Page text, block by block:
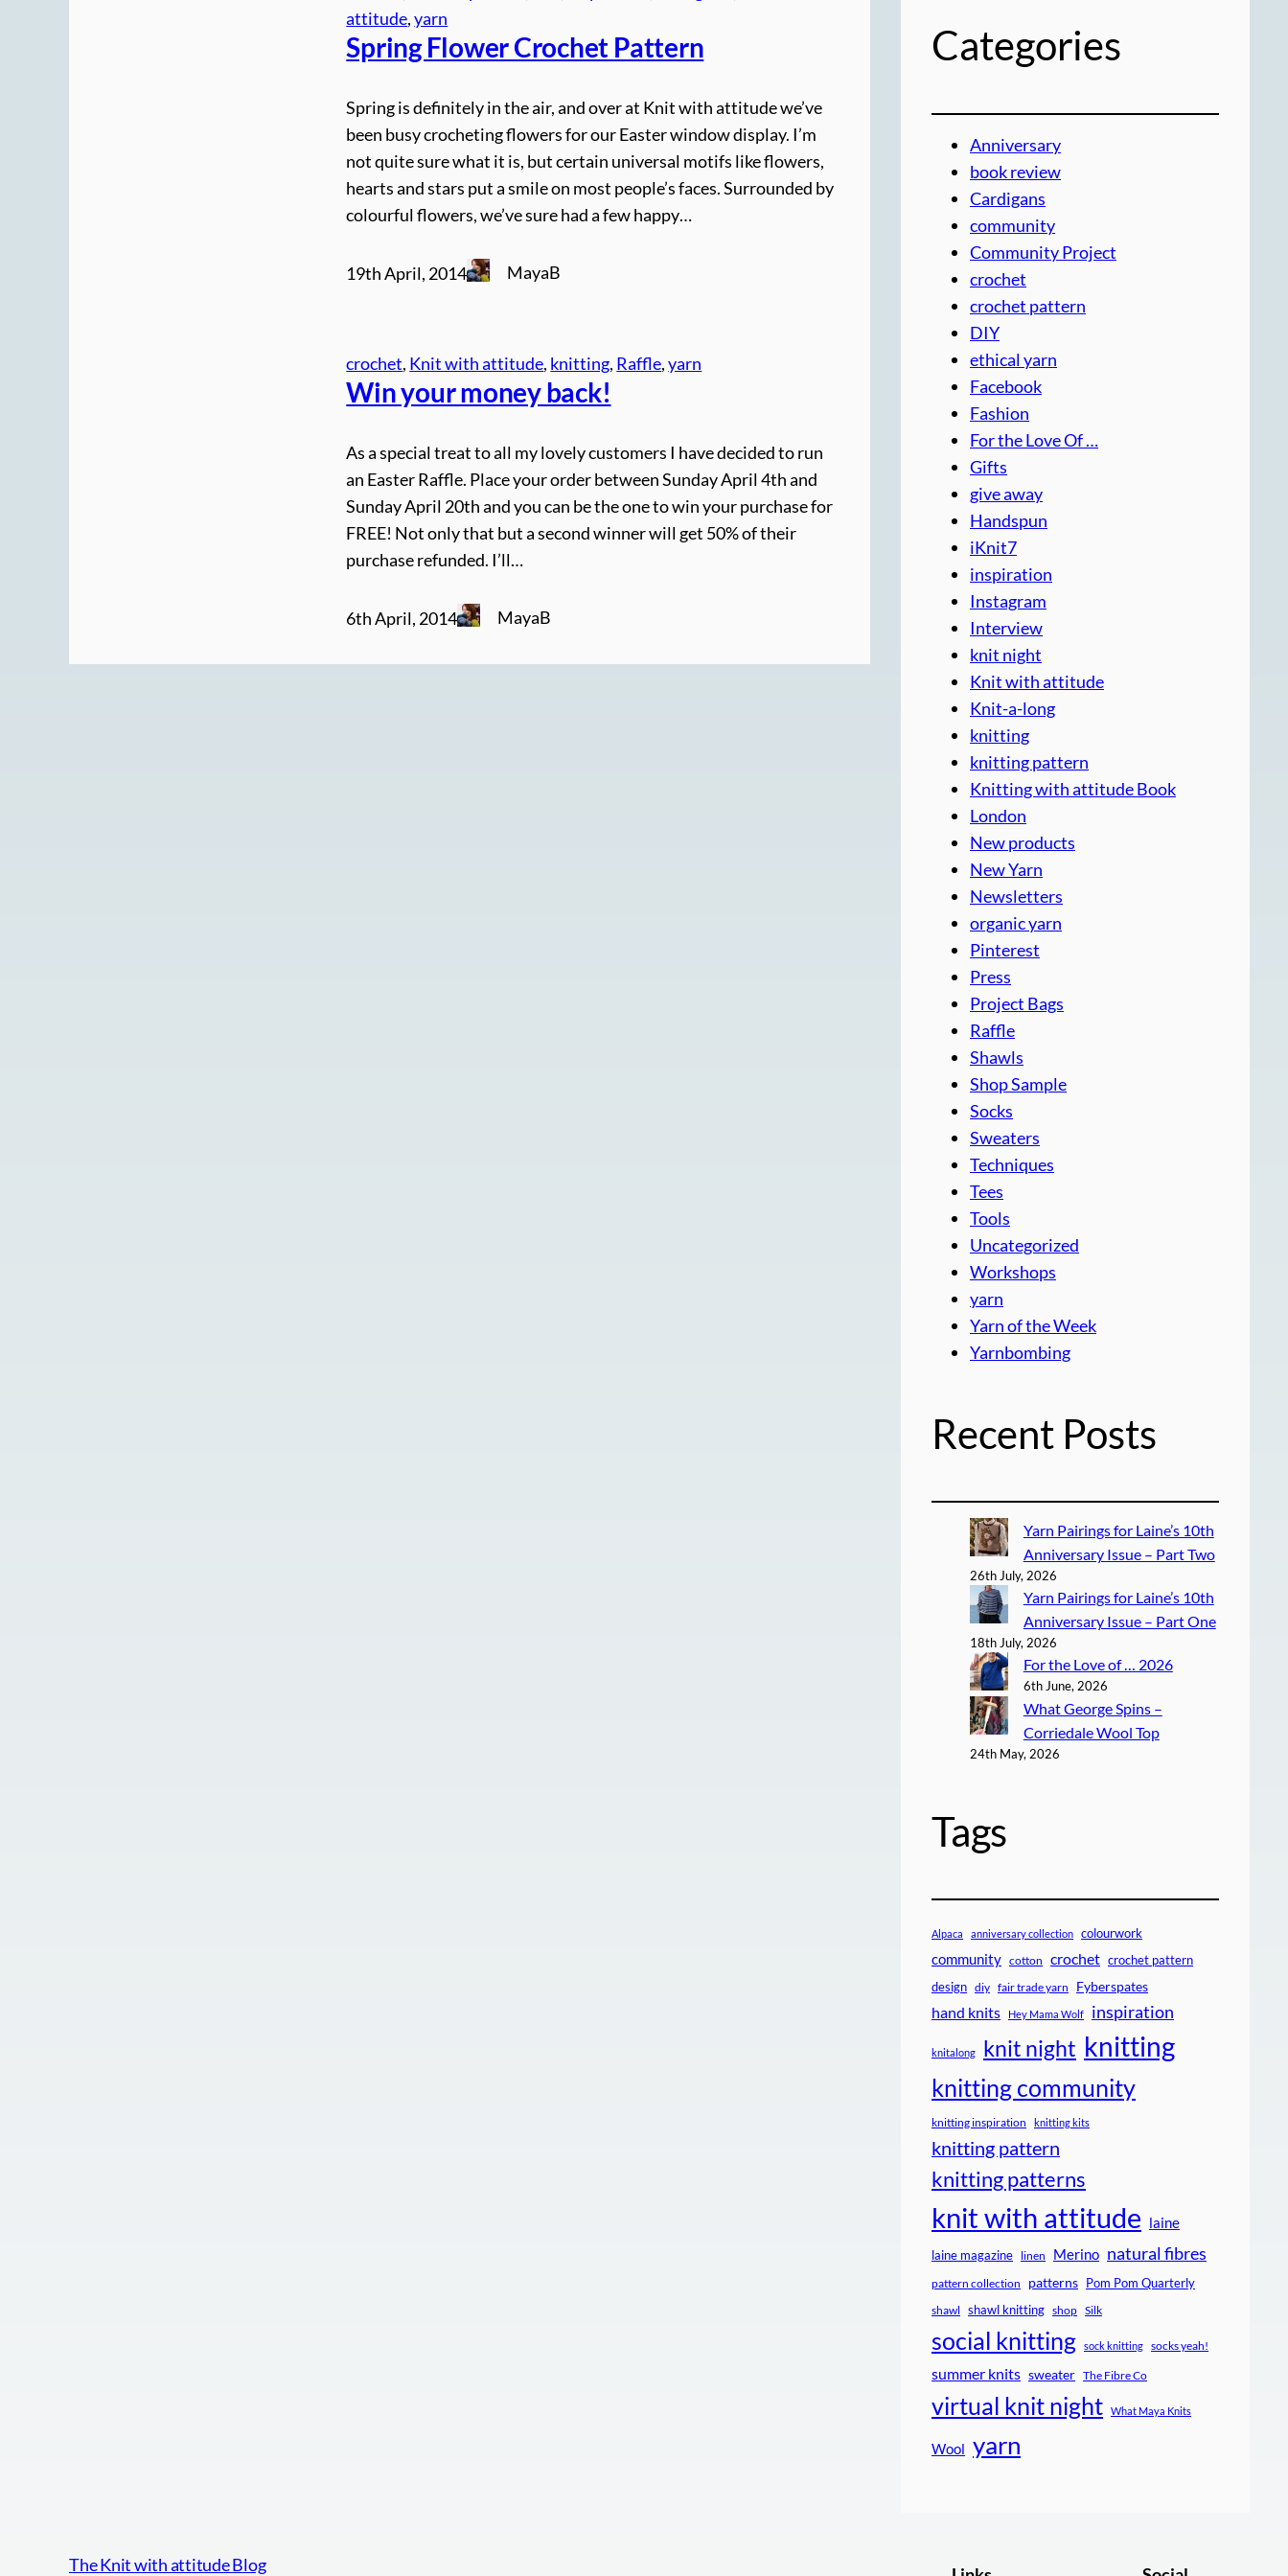
attitude, yarn
Spring Flower Crochet Pattern
Spring is definitely in the air, and over at Knit with attitude we’ve
been busy crocheting flowers for our Easter window display. I’m
not quite sure what it is, but certain universal motifs like flowers,
hearts and stars put a smile on most people’s faces. Surrounded by
colourful flowers, we’ve sure had a few happy…
19th April, 2014 MayaB
crochet, Knit with attitude, knitting, Raffle, yarn
Win your money back!
As a special treat to all my lovely customers I have decided to run
an Easter Raffle. Place your order between Sunday April 4th and
Sunday April 20th and you can be the one to win your purchase for
FREE! Not only that but a second winner will get 50% of their
purchase refunded. I’ll…
6th April, 2014 MayaB
Categories
Anniversary
book review
Cardigans
community
Community Project
crochet
crochet pattern
DIY
ethical yarn
Facebook
Fashion
For the Love Of …
Gifts
give away
Handspun
iKnit7
inspiration
Instagram
Interview
knit night
Knit with attitude
Knit-a-long
knitting
knitting pattern
Knitting with attitude Book
London
New products
New Yarn
Newsletters
organic yarn
Pinterest
Press
Project Bags
Raffle
Shawls
Shop Sample
Socks
Sweaters
Techniques
Tees
Tools
Uncategorized
Workshops
yarn
Yarn of the Week
Yarnbombing
Recent Posts
Yarn Pairings for Laine’s 10th
Anniversary Issue – Part Two
26th July, 2026
Yarn Pairings for Laine’s 10th
Anniversary Issue – Part One
18th July, 2026
For the Love of … 2026
6th June, 2026
What George Spins –
Corriedale Wool Top
24th May, 2026
Tags
Alpaca anniversary collection colourwork
community cotton crochet crochet pattern
design diy fair trade yarn Fyberspates
hand knits Hey Mama Wolf inspiration
knitalong knit night knitting
knitting community
knitting inspiration knitting kits
knitting pattern
knitting patterns
knit with attitude laine
laine magazine linen Merino natural fibres
pattern collection patterns Pom Pom Quarterly
shawl shawl knitting shop Silk
social knitting sock knitting socks yeah!
summer knits sweater The Fibre Co
virtual knit night What Maya Knits
Wool yarn
The Knit with attitude Blog